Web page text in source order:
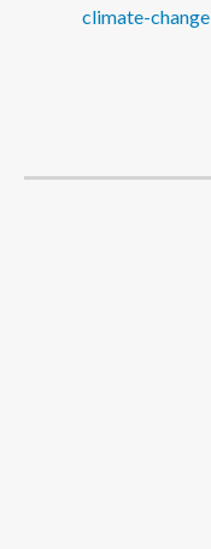
climate-change